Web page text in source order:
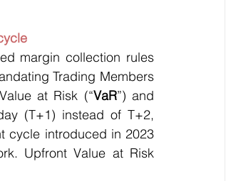
margin collection rules
Trading Members
at Risk (“VaR”) and
(T+1) instead of T+2,
cycle introduced in 2023
Upfront Value at Risk